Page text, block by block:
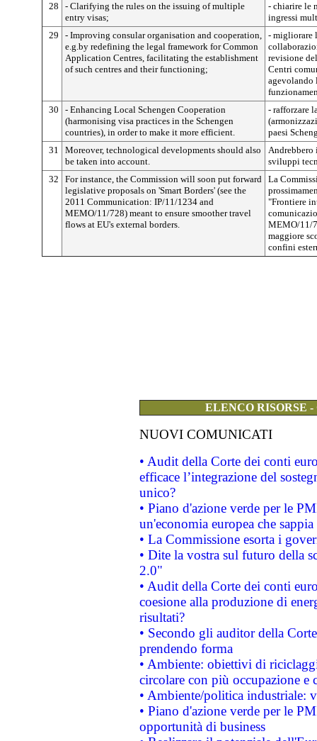
28
- Clarifying the rules on the issuing of multiple
entry visas;
- chiarire le
ingressi
29
- Improving consular organisation and cooperation,
e.g.by redefining the legal framework for Common
Application Centres, facilitating the establishment
of such centres and their functioning;
- migliorare
revisione
Centri
30
- Enhancing Local Schengen Cooperation
(harmonising visa practices in the Schengen
countries), in order to make it more efficient.
- rafforzare
paesi
31
Moreover, technological developments should also
be taken into account.
sviluppi
32
For instance, the Commission will soon put forward
legislative proposals on 'Smart Borders' (see the
2011 Communication: IP/11/1234 and
MEMO/11/728) meant to ensure smoother travel
flows at EU's external borders.
La
"Frontiere
MEMO/11/
maggiore
confini
ELENCO RISORSE
NUOVI COMUNICATI
• Audit della Corte dei conti
efficace l’integrazione del
unico?
• Piano d'azione verde per le
un'economia europea che
• La Commissione esorta i
• Dite la vostra sul futuro della
2.0"
• Audit della Corte dei conti
coesione alla produzione di
risultati?
• Secondo gli auditor della
prendendo forma
• Ambiente: obiettivi di
circolare con più occupazione e
• Ambiente/politica industriale:
• Piano d'azione verde per le
opportunità di business